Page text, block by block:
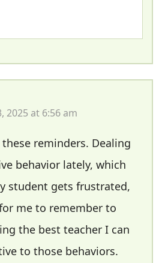
2025 at 6:56 am
reminders. Dealing
behavior lately, which
student gets frustrated,
me to remember to
the best teacher I can
to those behaviors.